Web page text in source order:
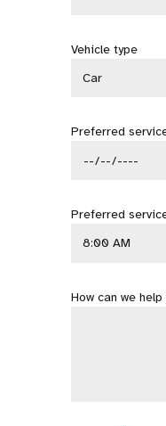
Vehicle type
Preferred
Preferred
How can we help